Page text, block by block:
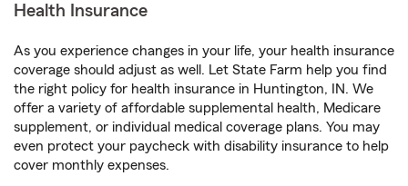
Health Insurance
As you experience changes in your life, your health insurance
coverage should adjust as well. Let State Farm help you find
the right policy for health insurance in Huntington, IN. We
offer a variety of affordable supplemental health, Medicare
supplement, or individual medical coverage plans. You may
even protect your paycheck with disability insurance to help
cover monthly expenses.